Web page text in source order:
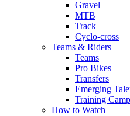
Gravel
MTB
Track
Cyclo-cross
Teams & Riders
Teams
Pro Bikes
Transfers
Emerging
Training
How to Watch